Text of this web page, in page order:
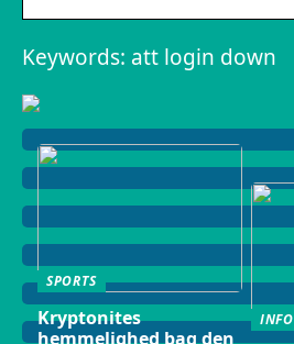
Keywords: att login down
SPORTS
Kryptonites
hemmelighed bag den
INFO